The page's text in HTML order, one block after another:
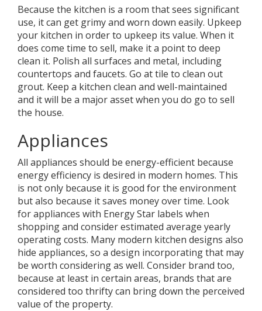
Because the kitchen is a room that sees significant
use, it can get grimy and worn down easily. Upkeep
your kitchen in order to upkeep its value. When it
does come time to sell, make it a point to deep
clean it. Polish all surfaces and metal, including
countertops and faucets. Go at tile to clean out
grout. Keep a kitchen clean and well-maintained
and it will be a major asset when you do go to sell
the house.
Appliances
All appliances should be energy-efficient because
energy efficiency is desired in modern homes. This
is not only because it is good for the environment
but also because it saves money over time. Look
for appliances with Energy Star labels when
shopping and consider estimated average yearly
operating costs. Many modern kitchen designs also
hide appliances, so a design incorporating that may
be worth considering as well. Consider brand too,
because at least in certain areas, brands that are
considered too thrifty can bring down the perceived
value of the property.